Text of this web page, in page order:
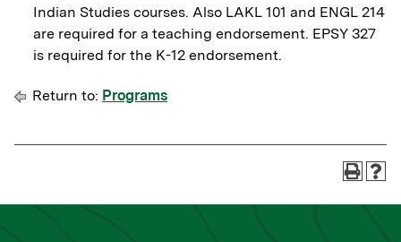
Indian Studies courses. Also LAKL 101 and ENGL 214
are required for a teaching endorsement. EPSY 327
is required for the K-12 endorsement.
Return to: Programs